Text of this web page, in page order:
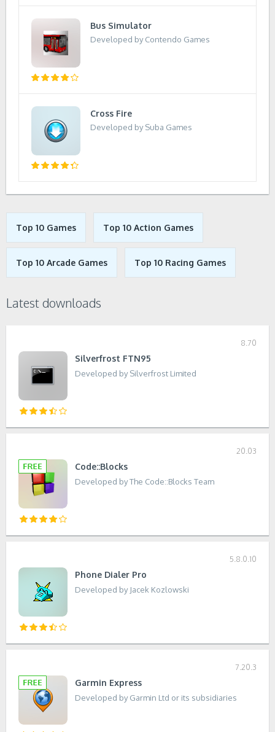
Bus Simulator
Developed by Contendo Games
Cross Fire
Developed by Suba Games
Top 10 Games Top 10 Action Games
Top 10 Arcade Games Top 10 Racing Games
Latest downloads
8.70
Silverfrost FTN95
Developed by Silverfrost Limited
20.03
Code::Blocks
Developed by The Code::Blocks Team
5.8.0.10
Phone Dialer Pro
Developed by Jacek Kozlowski
7.20.3
Garmin Express
Developed by Garmin Ltd or its subsidiaries